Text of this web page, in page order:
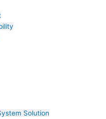
Solution